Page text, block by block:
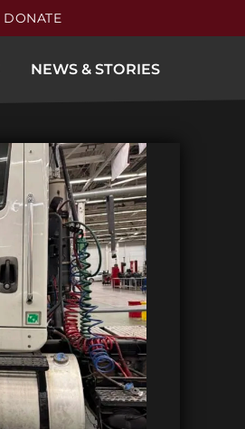
DONATE
NEWS & STORIES